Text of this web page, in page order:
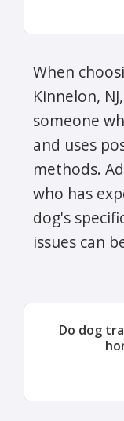
When
Kinnelon,
someone
and uses
methods.
who has
dog's
issues can
Do dog